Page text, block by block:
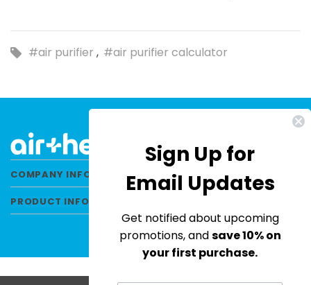
#air purifier #air purifier calculator
COMPANY INFORMATION
PRODUCT INFORMATION
Sign Up for
Email Updates
Get notified about upcoming
promotions, andsave 10% on
your first purchase.